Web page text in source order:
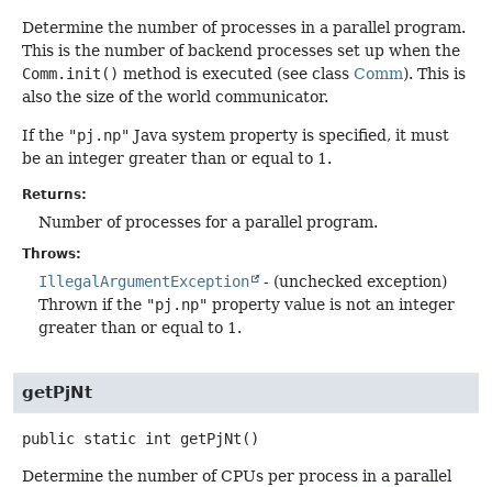
Determine the number of processes in a parallel program.
This is the number of backend processes set up when the
Comm.init() method is executed (see class Comm). This is
also the size of the world communicator.
If the "pj.np" Java system property is specified, it must
be an integer greater than or equal to 1.
Returns:
Number of processes for a parallel program.
Throws:
IllegalArgumentException
- (unchecked exception)
Thrown if the "pj.np" property value is not an integer
greater than or equal to 1.
getPjNt
public static int getPjNt ()
Determine the number of CPUs per process in a parallel